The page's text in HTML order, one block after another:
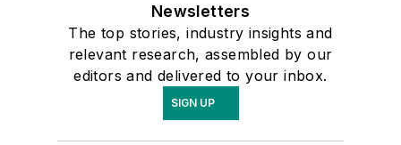
Newsletters
The top stories, industry insights and
relevant research, assembled by our
editors and delivered to your inbox.
SIGN UP